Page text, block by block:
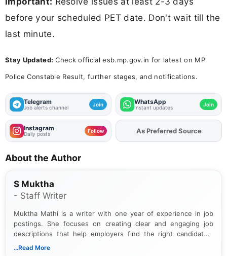
before your scheduled PET date. Don't wait till the
last minute.
Stay Updated: Check official esb.mp.gov.in for latest on MP
Police Constable Result, further stages, and notifications.
Telegram
Job alerts channel Join WhatsApp
Instant updates Join
Instagram
Daily posts Follow AddFJAon
As Preferred Source
About the Author
S Muktha
- Staff Writer
Muktha Mathi is a writer with one year of experience in job
postings. She focuses on creating clear and engaging job
descriptions that help employers find the right candidates.
With a keen eye for detail, Muktha Mathi makes sure each
...Read More